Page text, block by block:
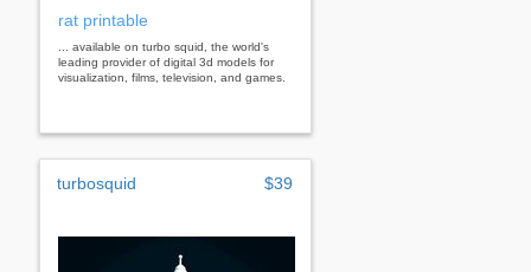
rat printable
... available on turbo squid, the world's
leading provider of digital 3d models for
visualization, films, television, and games.
turbosquid $39